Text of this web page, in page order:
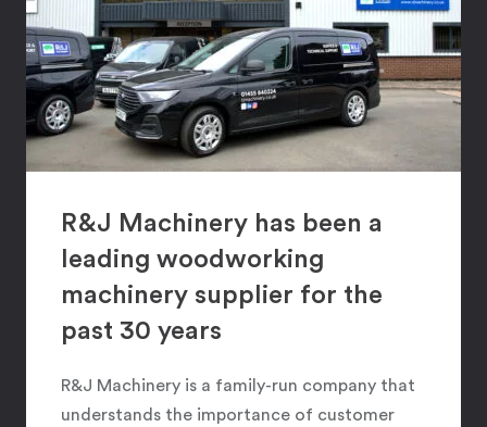
R&J Machinery has been a
leading woodworking
machinery supplier for the
past 30 years
R&J Machinery is a family-run company that
understands the importance of customer